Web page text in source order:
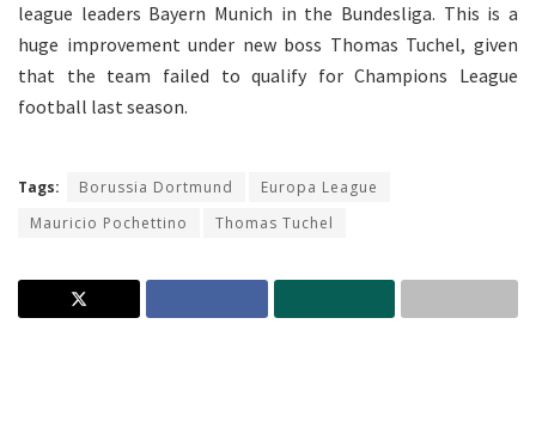
league leaders Bayern Munich in the Bundesliga. This is a
huge improvement under new boss Thomas Tuchel, given
that the team failed to qualify for Champions League
football last season.
Tags: Borussia Dortmund
Europa League
Mauricio Pochettino
Thomas Tuchel